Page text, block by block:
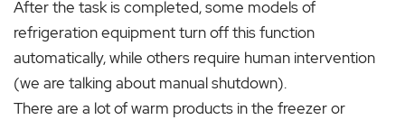
After the task is completed, some models of
refrigeration equipment turn off this function
automatically, while others require human intervention
(we are talking about manual shutdown).
There are a lot of warm products in the freezer or